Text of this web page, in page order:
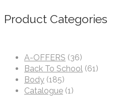
Product Categories
A-OFFERS (36)
Back To School (61)
Body (185)
Catalogue (1)